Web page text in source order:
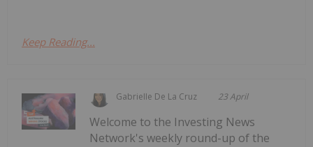
Keep Reading...
Gabrielle De La Cruz 23 April
Welcome to the Investing News
Network's weekly round-up of the